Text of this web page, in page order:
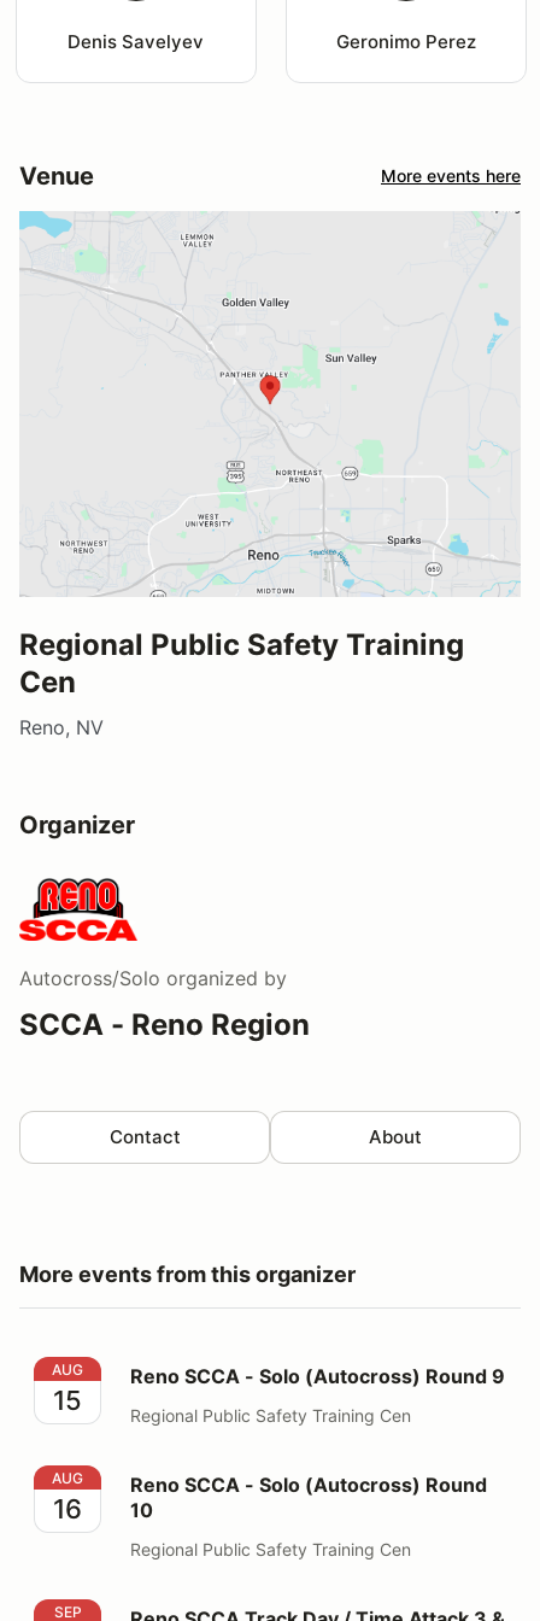
Denis Savelyev Geronimo Perez
Venue More events here
Regional Public Safety Training
Cen
Reno, NV
Organizer
Autocross/Solo organized by
SCCA - Reno Region
Contact About
More events from this organizer
Reno SCCA - Solo (Autocross) Round 9
AUG
15
Reno SCCA - Solo (Autocross) Round 9
Regional Public Safety Training Cen
Reno SCCA - Solo (Autocross) Round 10
AUG
16
Reno SCCA - Solo (Autocross) Round
10
Regional Public Safety Training Cen
Reno SCCA Track Day / Time Attack 3 & 4
SEP